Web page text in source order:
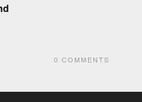
0 COMMENTS